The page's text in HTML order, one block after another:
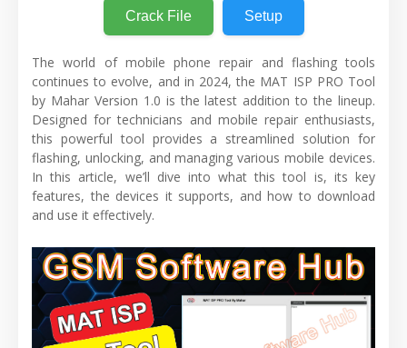
Crack File Setup
The world of mobile phone repair and flashing tools
continues to evolve, and in 2024, the MAT ISP PRO Tool
by Mahar Version 1.0 is the latest addition to the lineup.
Designed for technicians and mobile repair enthusiasts,
this powerful tool provides a streamlined solution for
flashing, unlocking, and managing various mobile devices.
In this article, we’ll dive into what this tool is, its key
features, the devices it supports, and how to download
and use it effectively.